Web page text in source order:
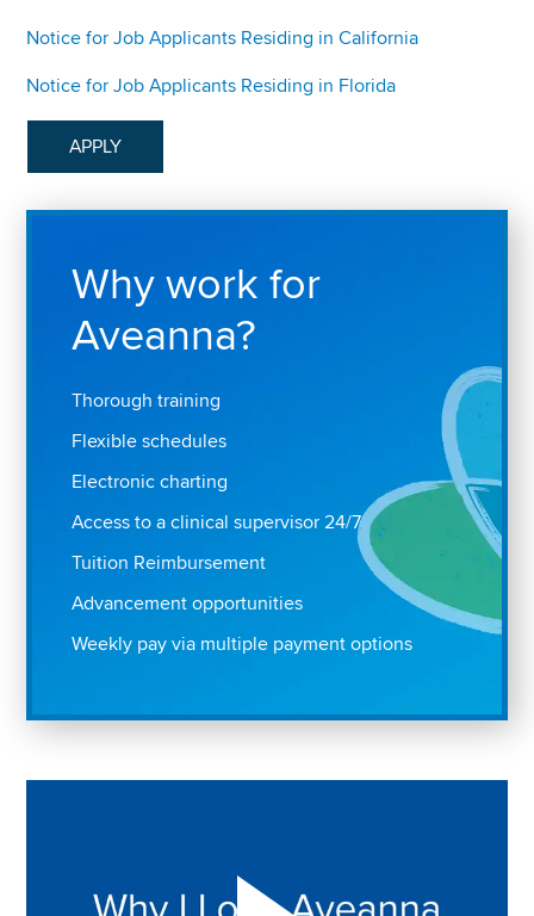
Notice for Job Applicants Residing in California
Notice for Job Applicants Residing in Florida
APPLY
Why work for
Aveanna?
Thorough training
Flexible schedules
Electronic charting
Access to a clinical supervisor 24/7
Tuition Reimbursement
Advancement opportunities
Weekly pay via multiple payment options